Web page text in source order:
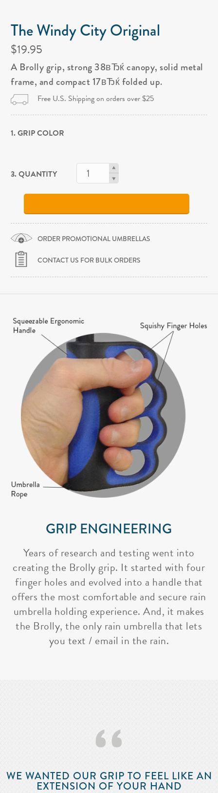
The Windy City Original
$19.95
A Brolly grip, strong 38вЂќ canopy, solid metal
frame, and compact 17вЂќ folded up.
Free U.S. Shipping on orders over $25
1. GRIP COLOR
3. QUANTITY
ORDER PROMOTIONAL UMBRELLAS
CONTACT US FOR BULK ORDERS
GRIP ENGINEERING
Years of research and testing went into
creating the Brolly grip. It started with four
finger holes and evolved into a handle that
offers the most comfortable and secure rain
umbrella holding experience. And, it makes
the Brolly, the only rain umbrella that lets
you text / email in the rain.
‘‘
WE WANTED OUR GRIP TO FEEL LIKE AN
EXTENSION OF YOUR HAND